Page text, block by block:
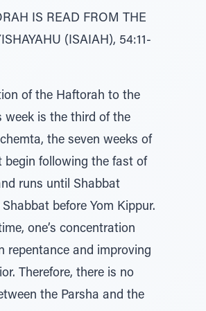
IS READ FROM THE
(ISAIAH), 54:11-
of the Haftorah to the
week is the third of the
the seven weeks of
begin following the fast of
runs until Shabbat
before Yom Kippur.
one’s concentration
repentance and improving
Therefore, there is no
the Parsha and the